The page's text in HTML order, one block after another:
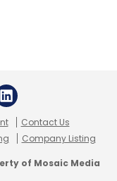
Contact Us
Company Listing
of Mosaic Media